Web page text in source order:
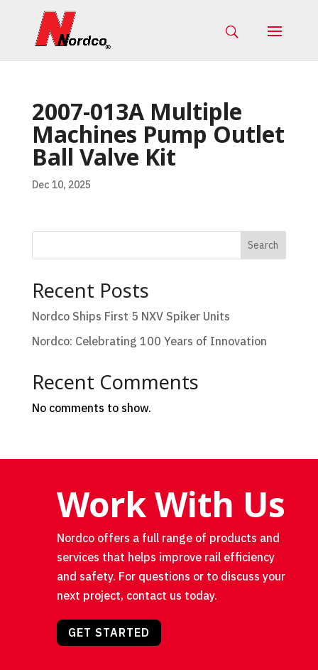
2007-013A Multiple
Machines Pump Outlet
Ball Valve Kit
Dec 10, 2025
Search
Recent Posts
Nordco Ships First 5 NXV Spiker Units
Nordco: Celebrating 100 Years of Innovation
Recent Comments
No comments to show.
Work With Us
Nordco offers a full range of products and
services that helps improve rail efficiency
and safety. For questions or to discuss your
next project, contact us today.
GET STARTED